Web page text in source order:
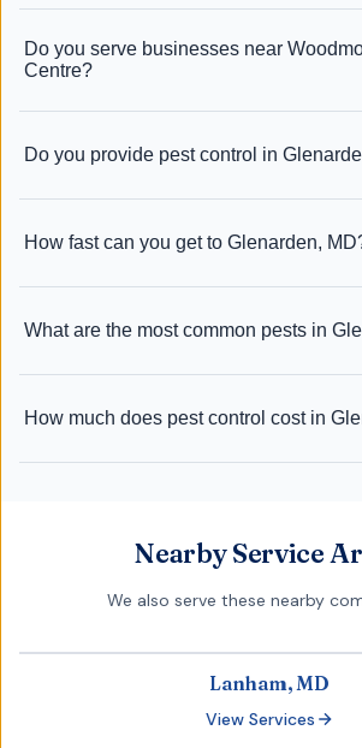
Do you serve businesses near
Centre?
Do you provide pest control in
How fast can you get to Glenarden,
What are the most common pests in
How much does pest control cost in
Nearby Service
We also serve these nearby
Lanham, MD
View Services